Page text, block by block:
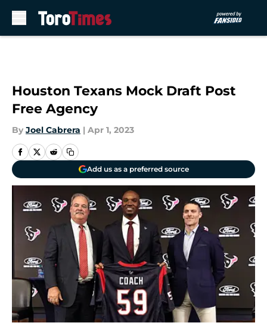
Houston Texans Mock Draft Post
Free Agency
By Joel Cabrera | Apr 1, 2023
Add us as a preferred source